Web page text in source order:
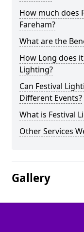
How much does
Fareham?
What are the
How Long does
Lighting?
Can Festival
Different Events?
What is Festival
Other Services
Gallery